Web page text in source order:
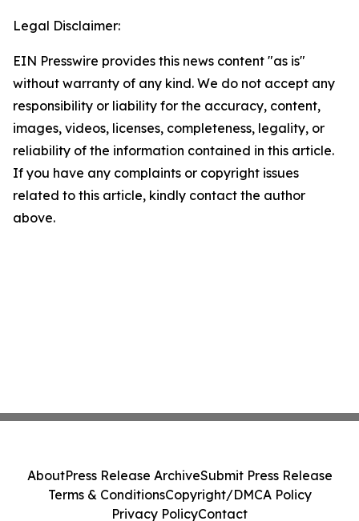
Legal Disclaimer:
EIN Presswire provides this news content "as is"
without warranty of any kind. We do not accept any
responsibility or liability for the accuracy, content,
images, videos, licenses, completeness, legality, or
reliability of the information contained in this article.
If you have any complaints or copyright issues
related to this article, kindly contact the author
above.
AboutPress Release ArchiveSubmit Press Release
Terms & ConditionsCopyright/DMCA Policy
Privacy PolicyContact